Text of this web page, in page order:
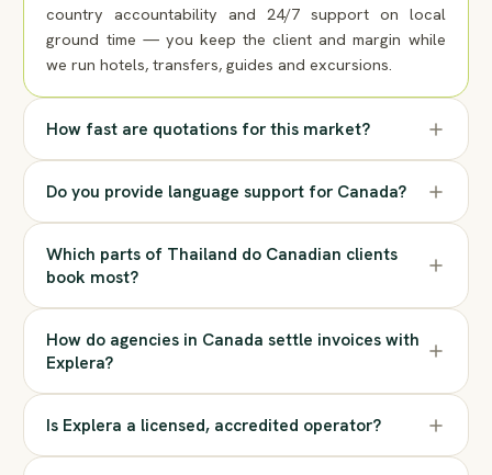
country accountability and 24/7 support on local
ground time — you keep the client and margin while
we run hotels, transfers, guides and excursions.
How fast are quotations for this market?
Do you provide language support for Canada?
Which parts of Thailand do Canadian clients
book most?
How do agencies in Canada settle invoices with
Explera?
Is Explera a licensed, accredited operator?